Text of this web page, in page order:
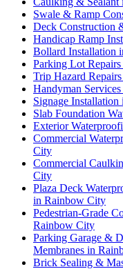
Swale & Ramp
Deck Construction
Handicap Ramp
Bollard Installation
Parking Lot
Trip Hazard
Handyman
Signage
Slab Foundation
Exterior
Commercial
City
Commercial
City
Plaza Deck
in Rainbow City
Pedestrian-Grade
Rainbow City
Parking Garage &
Membranes in
Brick Sealing &